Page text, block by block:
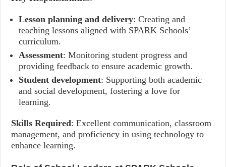
Lesson planning and delivery: Creating and
teaching lessons aligned with SPARK Schools’
curriculum.
Assessment: Monitoring student progress and
providing feedback to ensure academic growth.
Student development: Supporting both academic
and social development, fostering a love for
learning.
Skills Required: Excellent communication, classroom
management, and proficiency in using technology to
enhance learning.